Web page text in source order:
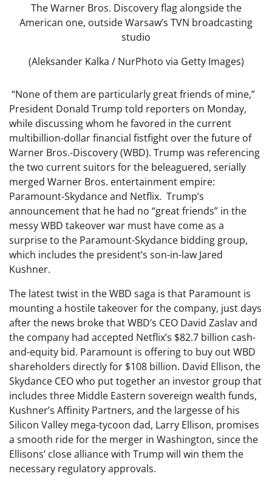
The Warner Bros. Discovery flag alongside the
American one, outside Warsaw’s TVN broadcasting
studio
(Aleksander Kalka / NurPhoto via Getty Images)
“None of them are particularly great friends of mine,”
President Donald Trump told reporters on Monday,
while discussing whom he favored in the current
multibillion-dollar financial fistfight over the future of
Warner Bros.-Discovery (WBD). Trump was referencing
the two current suitors for the beleaguered, serially
merged Warner Bros. entertainment empire:
Paramount-Skydance and Netflix. Trump’s
announcement that he had no “great friends” in the
messy WBD takeover war must have come as a
surprise to the Paramount-Skydance bidding group,
which includes the president’s son-in-law Jared
Kushner.
The latest twist in the WBD saga is that Paramount is
mounting a hostile takeover for the company, just days
after the news broke that WBD’s CEO David Zaslav and
the company had accepted Netflix’s $82.7 billion cash-
and-equity bid. Paramount is offering to buy out WBD
shareholders directly for $108 billion. David Ellison, the
Skydance CEO who put together an investor group that
includes three Middle Eastern sovereign wealth funds,
Kushner’s Affinity Partners, and the largesse of his
Silicon Valley mega-tycoon dad, Larry Ellison, promises
a smooth ride for the merger in Washington, since the
Ellisons’ close alliance with Trump will win them the
necessary regulatory approvals.